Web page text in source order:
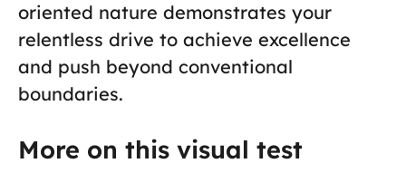
oriented nature demonstrates your
relentless drive to achieve excellence
and push beyond conventional
boundaries.
More on this visual test